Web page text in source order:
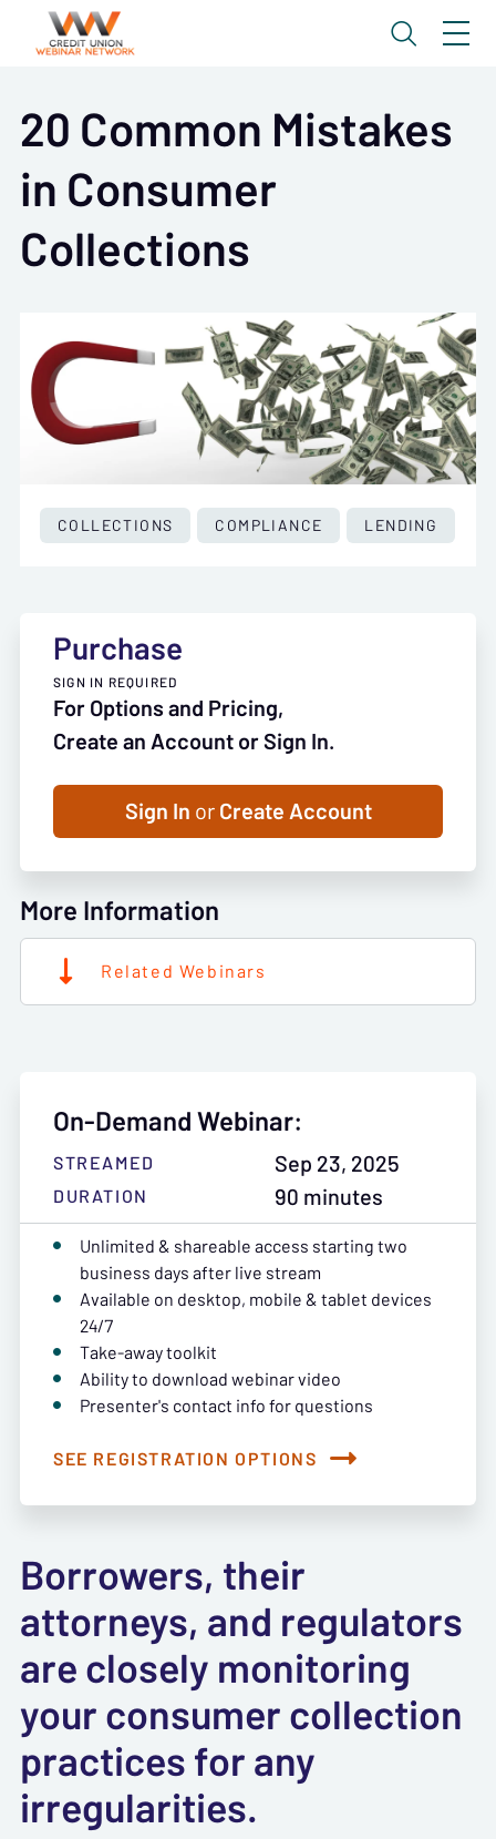
20 Common Mistakes
in Consumer
Collections
COLLECTIONS COMPLIANCE LENDING
Purchase
SIGN IN REQUIRED
For Options and Pricing,
Create an Account or Sign In.
Sign In orCreate Account
More Information
Related Webinars
On-Demand Webinar:
STREAMED Sep 23, 2025
DURATION
90 minutes
Unlimited & shareable access starting two
business days after live stream
Available on desktop, mobile & tablet devices
24/7
Take-away toolkit
Ability to download webinar video
Presenter's contact info for questions
SEE REGISTRATION OPTIONS
Borrowers, their
attorneys, and regulators
are closely monitoring
your consumer collection
practices for any
irregularities.